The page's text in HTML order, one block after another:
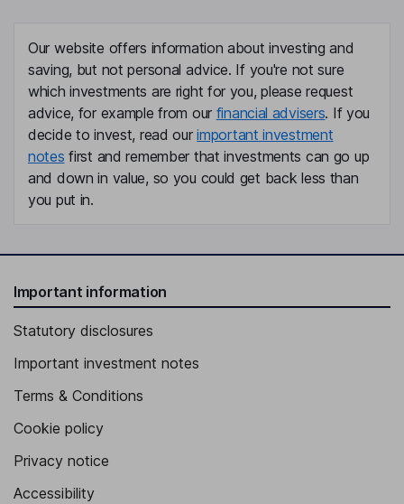
Executive Vice President
Senior Vice President, General Counsel
Scott M. Sperling
Director
Independent Director
Our website offers information about investing and
saving, but not personal advice. If you're not sure
which investments are right for you, please request
advice, for example from our financial advisers. If you
decide to invest, read ourimportant investment
notes first and remember that investments can go up
and down in value, so you could get back less than
you put in.
Important information
Statutory disclosures
Important investment notes
Terms & Conditions
Cookie policy
Privacy notice
Accessibility